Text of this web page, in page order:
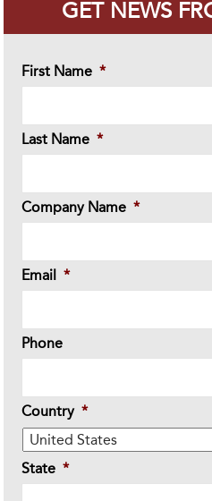
GET NEWS
First Name *
Last Name *
Company Name *
Email *
Phone
Country *
State *